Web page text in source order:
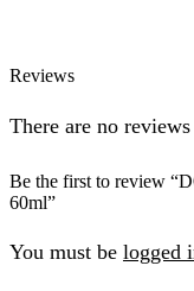
Reviews
There are no
Be the first to review
60ml”
You must be logged